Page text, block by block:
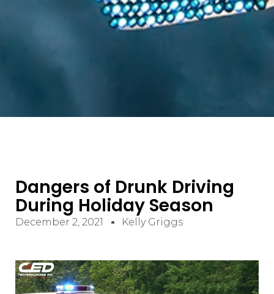
Dangers of Drunk Driving
During Holiday Season
December 2, 2021 Kelly Griggs